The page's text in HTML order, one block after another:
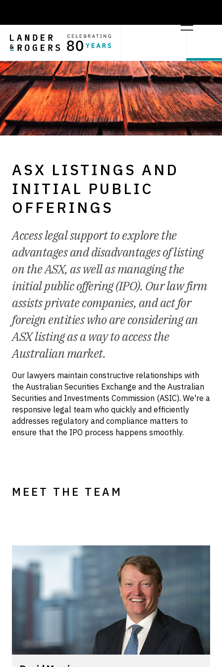
ASX LISTINGS AND
INITIAL PUBLIC
OFFERINGS
Access legal support to explore the
advantages and disadvantages of listing
on the ASX, as well as managing the
initial public offering (IPO). Our law firm
assists private companies, and act for
foreign entities who are considering an
ASX listing as a way to access the
Australian market.
Our lawyers maintain constructive relationships with
the Australian Securities Exchange and the Australian
Securities and Investments Commission (ASIC). We're a
responsive legal team who quickly and efficiently
addresses regulatory and compliance matters to
ensure that the IPO process happens smoothly.
MEET THE TEAM